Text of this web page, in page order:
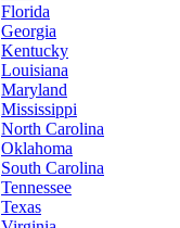
Florida
Georgia
Kentucky
Louisiana
Maryland
Mississippi
North Carolina
Oklahoma
South Carolina
Tennessee
Texas